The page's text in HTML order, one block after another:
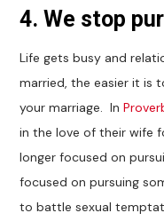
4. We stop
Life gets busy and
married, the easier it is
your marriage. In
in the love of their wife
longer focused on
focused on pursuing
to battle sexual